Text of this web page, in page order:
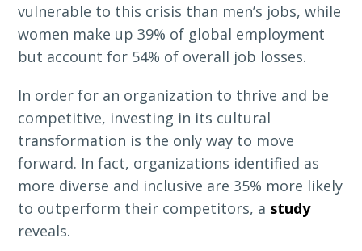
vulnerable to this crisis than men’s jobs, while
women make up 39% of global employment
but account for 54% of overall job losses.
In order for an organization to thrive and be
competitive, investing in its cultural
transformation is the only way to move
forward. In fact, organizations identified as
more diverse and inclusive are 35% more likely
to outperform their competitors, a study
reveals.